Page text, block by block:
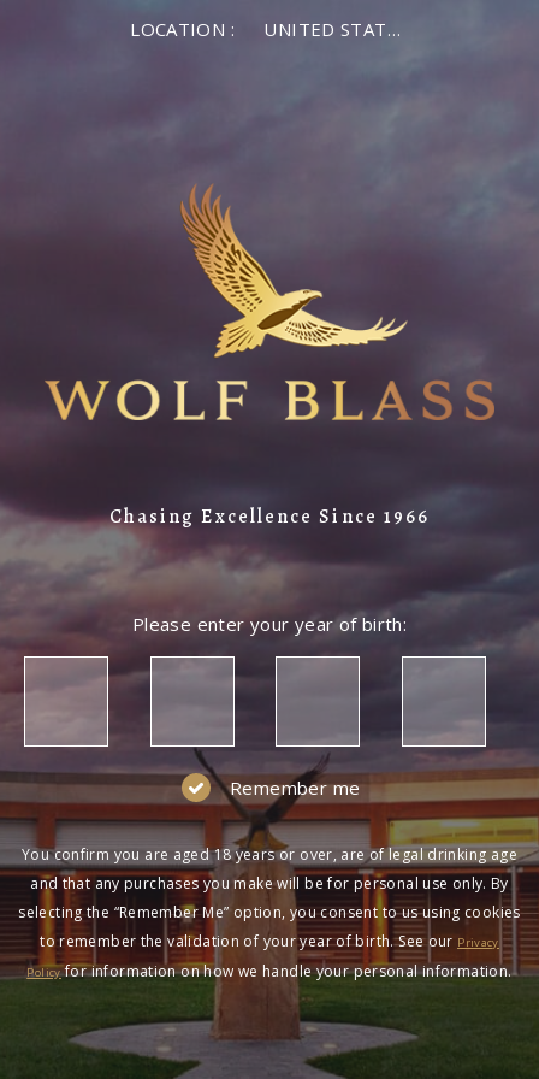
LOCATION : UNITED STATES OF AMERICA
Chasing Excellence Since 1966
Please enter your year of birth:
Remember me
You confirm you are aged 18 years or over, are of legal drinking age
and that any purchases you make will be for personal use only. By
selecting the “Remember Me” option, you consent to us using cookies
to remember the validation of your year of birth. See our Privacy
Policyfor information on how we handle your personal information.